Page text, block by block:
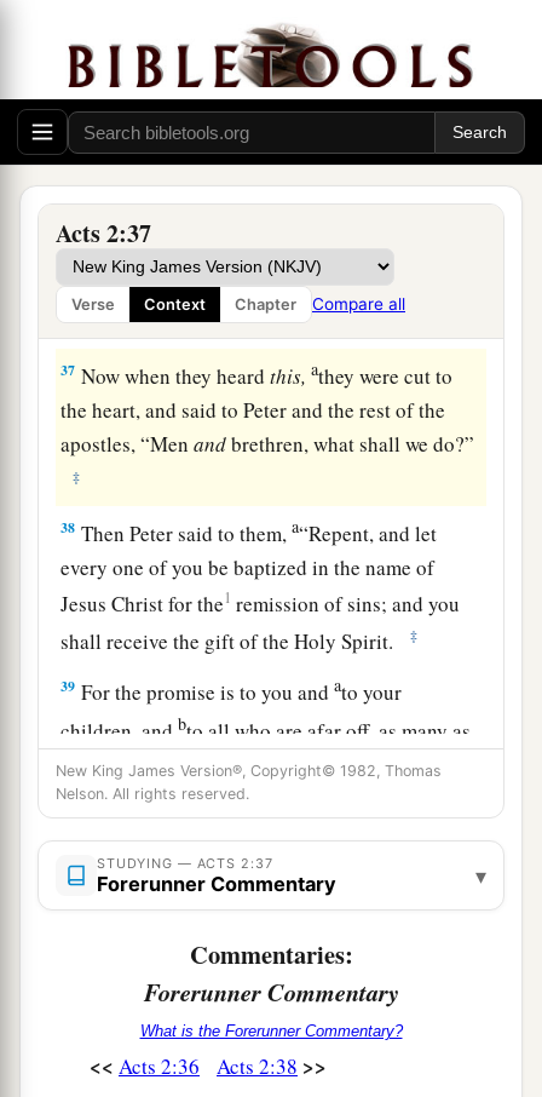
Acts 2:37
Verse Context Chapter Compare all
34“For David did not ascend into the heavens,
but he says himself:
a‘TheLordsaid to my Lord,
“Sit at My right hand, ‡
35Till I make Your enemies Your footstool.” ’
36“Therefore let all the house of Israel know
assuredly that God has made this Jesus, whom
you crucified, both Lord and Christ.”
37 Now when they heardthis, athey were cut to
the heart, and said to Peter and the rest of the
apostles, “Menandbrethren, what shall we do?”
‡
38 Then Peter said to them,a“Repent, and let
every one of you be baptized in the name of
Jesus Christ for the1 remission of sins; and you
shall receive the gift of the Holy Spirit.
‡
39 For the promise is to you andato your
children, andbto all who are afar off, as many as
the Lord our God will call.” ‡
40And with many other words he testified and
1
perverse generation.” ‡
Then those who1gladly received his word
were baptized; and that day about three thousand
souls were added
tothem. ‡
New King James Version®, Copyright© 1982, Thomas
Nelson. All rights reserved.
STUDYING — ACTS 2:37
Forerunner Commentary ▾
Commentaries:
Forerunner Commentary
What is the Forerunner Commentary?
<< Acts 2:36 Acts 2:38 >>